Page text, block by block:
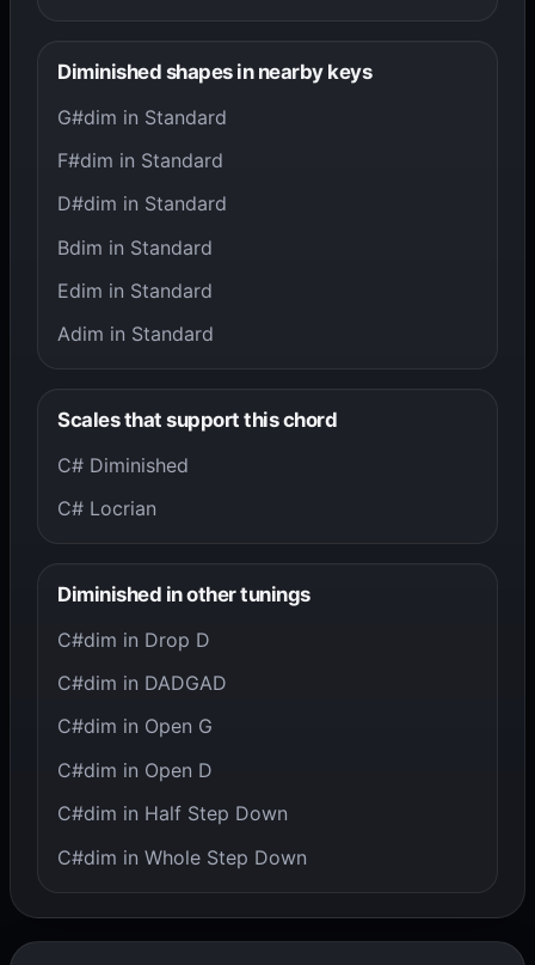
Diminished shapes in nearby keys
G#dim in Standard
F#dim in Standard
D#dim in Standard
Bdim in Standard
Edim in Standard
Adim in Standard
Scales that support this chord
C# Diminished
C# Locrian
Diminished in other tunings
C#dim in Drop D
C#dim in DADGAD
C#dim in Open G
C#dim in Open D
C#dim in Half Step Down
C#dim in Whole Step Down